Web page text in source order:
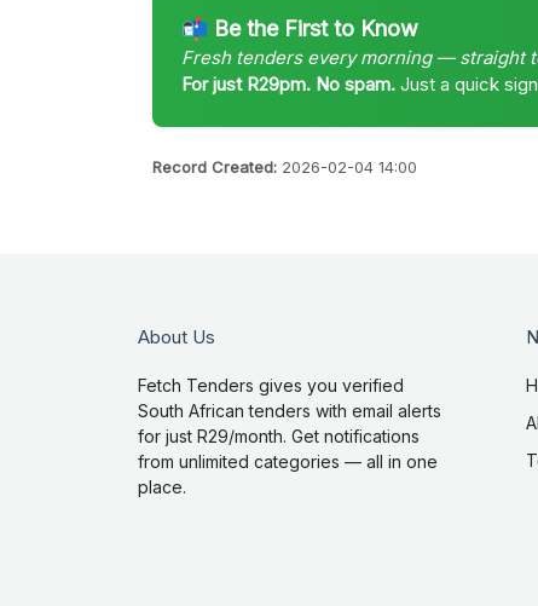
📬 Be the First to Know
Fresh tenders every morning — straight
For just R29pm. No spam. Just a quick
Record Created: 2026-02-04 14:00
About Us
Fetch Tenders gives you verified
South African tenders with email alerts
for just R29/month. Get notifications
from unlimited categories — all in one
place.